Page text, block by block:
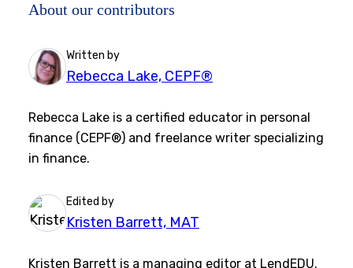
About our contributors
Written by
Rebecca Lake, CEPF®
Rebecca Lake is a certified educator in personal
finance (CEPF®) and freelance writer specializing
in finance.
Edited by
Kristen Barrett, MAT
Kristen Barrett is a managing editor at LendEDU.